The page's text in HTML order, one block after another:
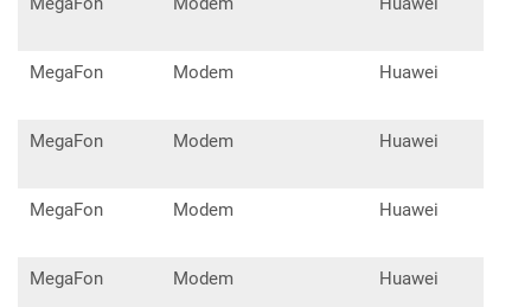
MegaFon Modem Huawei
MegaFon Modem Huawei
MegaFon Modem Huawei
MegaFon Modem Huawei